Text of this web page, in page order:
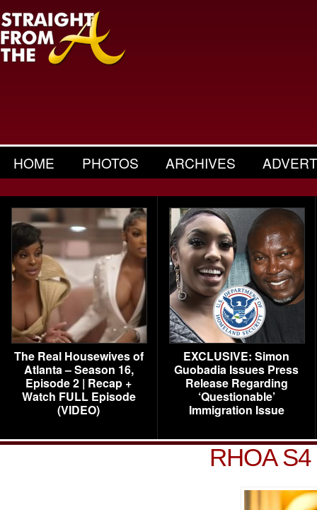
HOME PHOTOS ARCHIVES
The Real Housewives of
Atlanta – Season 16,
Episode 2 | Recap +
Watch FULL Episode
(VIDEO)
EXCLUSIVE: Simon
Guobadia Issues Press
Release Regarding
‘Questionable’
Immigration Issue
RHOA